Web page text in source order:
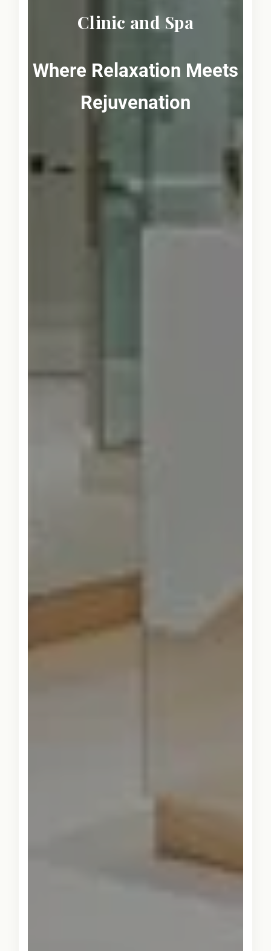
Clinic and Spa
Where Relaxation Meets
Rejuvenation